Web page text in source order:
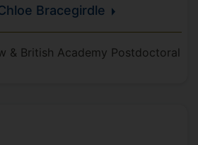
Bracegirdle
& British Academy Postdoctoral